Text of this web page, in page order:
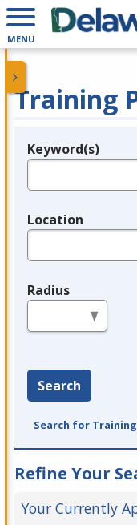
MENU
Training
Legend
Keyword(s)
Location
Radius
Search
Search for
Refine Your
Your Currently